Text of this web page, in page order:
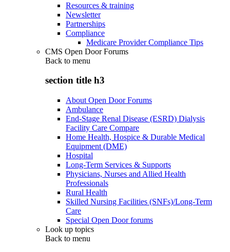
Resources & training
Newsletter
Partnerships
Compliance
Medicare Provider Compliance Tips
CMS Open Door Forums
Back to menu
section title h3
About Open Door Forums
Ambulance
End-Stage Renal Disease (ESRD) Dialysis
Facility Care Compare
Home Health, Hospice & Durable Medical
Equipment (DME)
Hospital
Long-Term Services & Supports
Physicians, Nurses and Allied Health
Professionals
Rural Health
Skilled Nursing Facilities (SNFs)/Long-Term
Care
Special Open Door forums
Look up topics
Back to menu